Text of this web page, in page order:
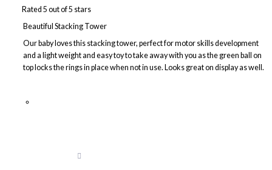
Rated 5 out of 5 stars
Beautiful Stacking Tower
Our baby loves this stacking tower, perfect for motor skills development
and a light weight and easy toy to take away with you as the green ball on
top locks the rings in place when not in use. Looks great on display as well.